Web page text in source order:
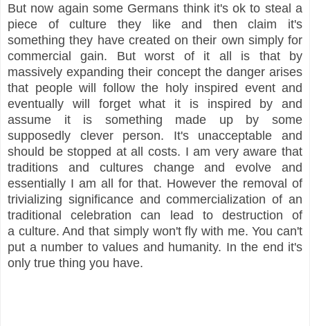
But now again some Germans think it's ok to steal a
piece of culture they like and then claim it's
something they have created on their own simply for
commercial gain. But worst of it all is that by
massively expanding their concept the danger arises
that people will follow the holy inspired event and
eventually will forget what it is inspired by and
assume it is something made up by some
supposedly clever person. It's unacceptable and
should be stopped at all costs. I am very aware that
traditions and cultures change and evolve and
essentially I am all for that. However the removal of
trivializing significance and commercialization of an
traditional celebration can lead to destruction of
a culture. And that simply won't fly with me. You can't
put a number to values and humanity. In the end it's
only true thing you have.